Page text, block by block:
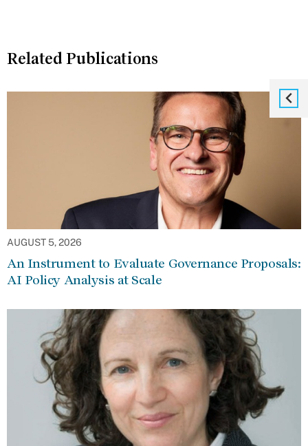
Related Publications
AUGUST 5, 2026
An Instrument to Evaluate Governance Proposals:
AI Policy Analysis at Scale